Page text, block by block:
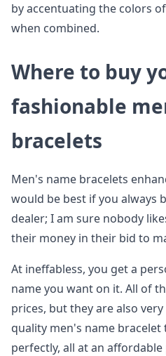
by accentuating the colors
when combined.
Where to buy
fashionable
bracelets
Men's name bracelets
would be best if you always
dealer; I am sure nobody
their money in their bid to
At ineffabless, you get a
name you want on it. All of
prices, but they are also
quality men's name
perfectly, all at an affordable